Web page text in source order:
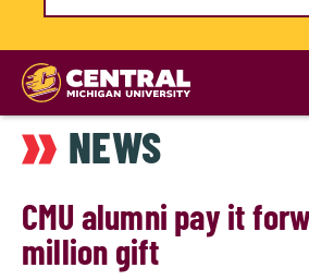
Skip
main
content
NEWS
CMU alumni pay it
million gift